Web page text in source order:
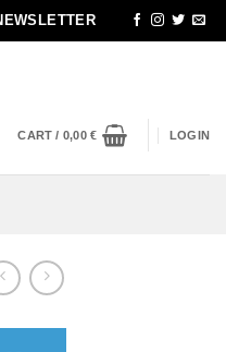
CART / 0,00€ LOGIN